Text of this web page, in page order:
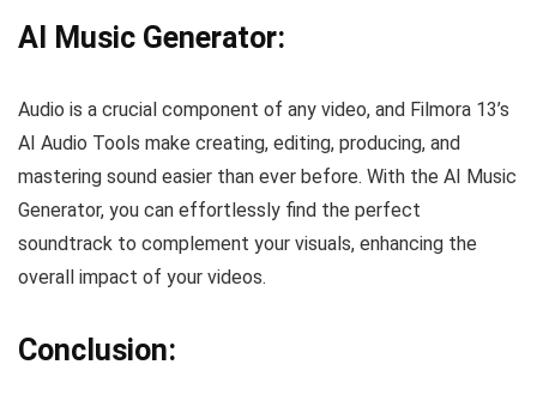
AI Music Generator:
Audio is a crucial component of any video, and Filmora 13’s
AI Audio Tools make creating, editing, producing, and
mastering sound easier than ever before. With the AI Music
Generator, you can effortlessly find the perfect
soundtrack to complement your visuals, enhancing the
overall impact of your videos.
Conclusion: